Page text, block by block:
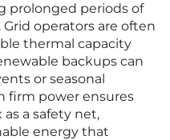
prolonged periods of
Grid operators are often
thermal capacity
backups can
or seasonal
firm power ensures
a safety net,
energy that